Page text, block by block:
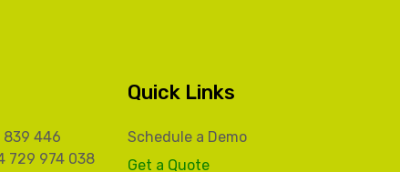
839 446
729 974 038
Quick Links
Schedule a Demo
Get a Quote